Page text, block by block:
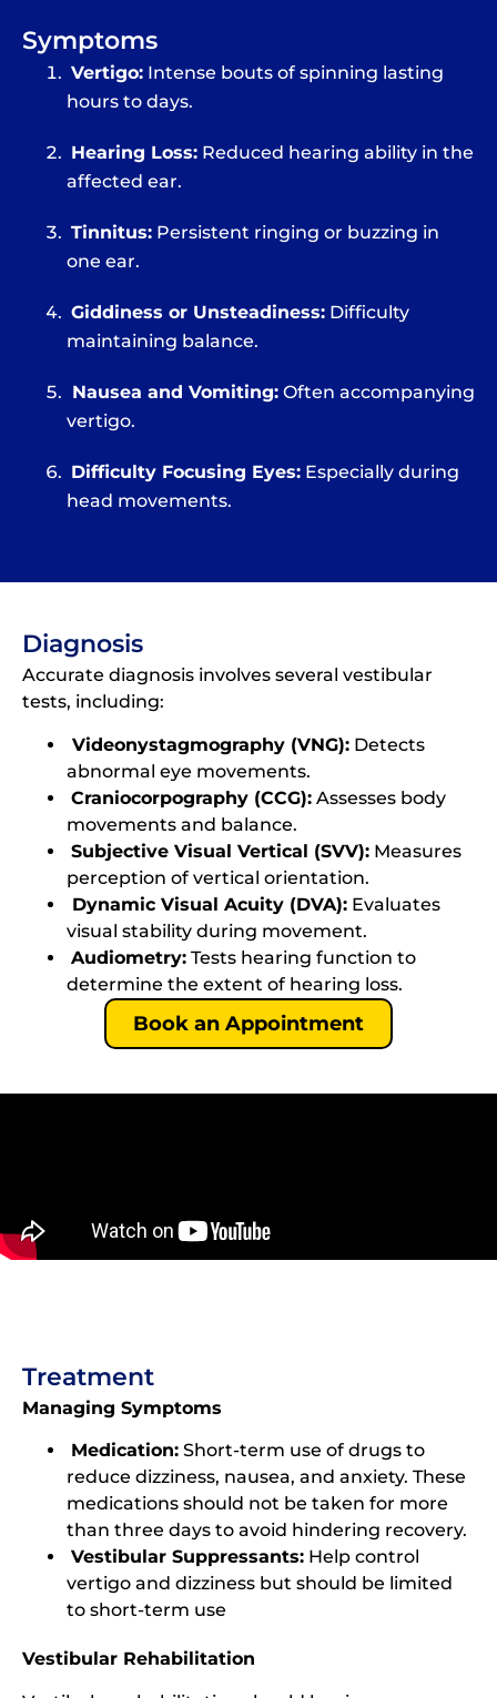
Symptoms
Vertigo: Intense bouts of spinning lasting
hours to days.
Hearing Loss: Reduced hearing ability in the
affected ear.
Tinnitus: Persistent ringing or buzzing in
one ear.
Giddiness or Unsteadiness: Difficulty
maintaining balance.
Nausea and Vomiting: Often accompanying
vertigo.
Difficulty Focusing Eyes: Especially during
head movements.
Diagnosis
Accurate diagnosis involves several vestibular
tests, including:
Videonystagmography (VNG): Detects
abnormal eye movements.
Craniocorpography (CCG): Assesses body
movements and balance.
Subjective Visual Vertical (SVV): Measures
perception of vertical orientation.
Dynamic Visual Acuity (DVA): Evaluates
visual stability during movement.
Audiometry: Tests hearing function to
determine the extent of hearing loss.
Book an Appointment
Treatment
Managing Symptoms
Medication: Short-term use of drugs to
reduce dizziness, nausea, and anxiety. These
medications should not be taken for more
than three days to avoid hindering recovery.
Vestibular Suppressants: Help control
vertigo and dizziness but should be limited
to short-term use
Vestibular Rehabilitation